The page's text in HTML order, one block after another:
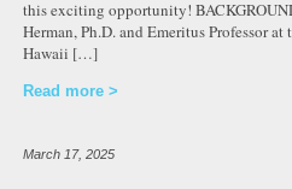
this exciting opportunity!
Herman, Ph.D. and Emeritus Professor
Hawaii […]
Read more
March 17, 2025